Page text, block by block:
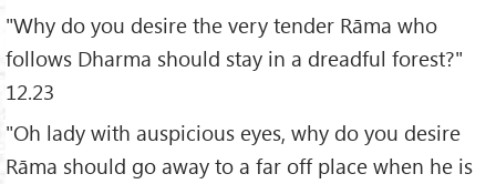
"Why do you desire the very tender Rāma who
follows Dharma should stay in a dreadful forest?"
12.23
"Oh lady with auspicious eyes, why do you desire
Rāma should go away to a far off place when he is